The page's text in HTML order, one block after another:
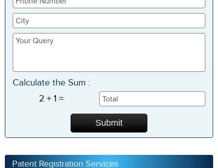
Calculate the Sum :
2 + 1 =
Patent Registration Services